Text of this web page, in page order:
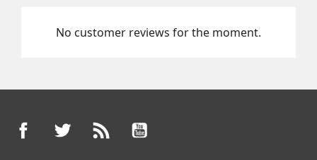
No customer reviews for the moment.
FacebookTwitter